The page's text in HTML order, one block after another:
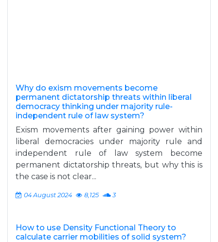
Why do exism movements become
permanent dictatorship threats within liberal
democracy thinking under majority rule-
independent rule of law system?
Exism movements after gaining power within
liberal democracies under majority rule and
independent rule of law system become
permanent dictatorship threats, but why this is
the case is not clear...
04 August 2024 8,125 3
How to use Density Functional Theory to
calculate carrier mobilities of solid system?